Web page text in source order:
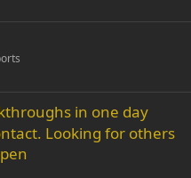
in one day
Looking for others